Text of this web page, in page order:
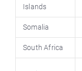
Islands
Somalia
South Africa